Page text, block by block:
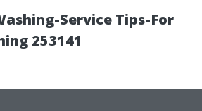
Service Tips-For
253141